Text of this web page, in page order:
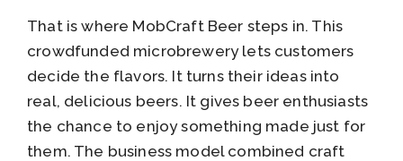
That is where MobCraft Beer steps in. This
crowdfunded microbrewery lets customers
decide the flavors. It turns their ideas into
real, delicious beers. It gives beer enthusiasts
the chance to enjoy something made just for
them. The business model combined craft